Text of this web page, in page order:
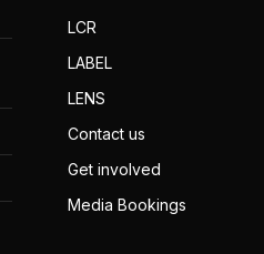
LCR
LABEL
LENS
Contact us
Get involved
Media Bookings